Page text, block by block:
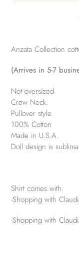
Anzata Collection
(Arrives in 5-7
Not oversized
Crew Neck.
Pullover style.
100% Cotton
Made in U.S.A.
Doll design is
Shirt comes with:
-Shopping with
-Shopping with